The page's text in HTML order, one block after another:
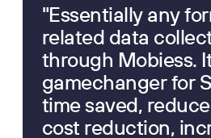
"Essentially any
related data
through Mobiess.
gamechanger for
time saved,
cost reduction,